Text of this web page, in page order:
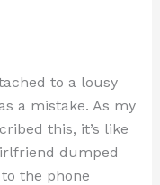
to a lousy
a mistake. As my
this, it’s like
dumped
the phone